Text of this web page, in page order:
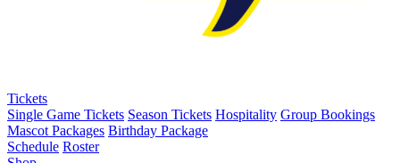
Tickets
Single Game Tickets Season Tickets Hospitality Group Bookings
Mascot Packages Birthday Package
Schedule Roster